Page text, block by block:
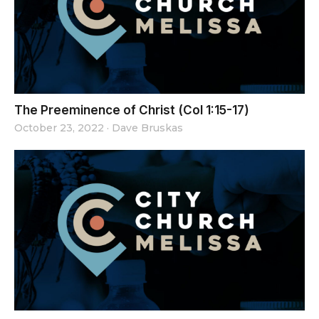
The Preeminence of Christ (Col 1:15-17)
October 23, 2022 · Dave Bruskas